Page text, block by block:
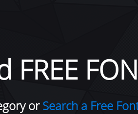
FREE
orSearch a Free